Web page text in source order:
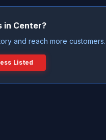
in Center?
and reach more customers.
Listed